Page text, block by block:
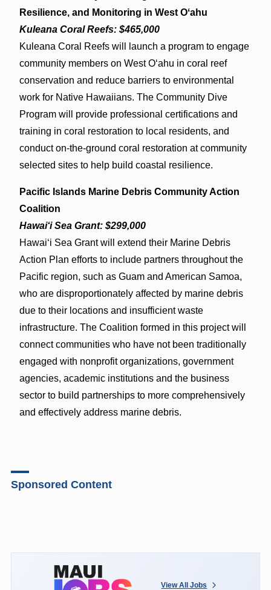
Resilience, and Monitoring in West Oʻahu
Kuleana Coral Reefs: $465,000
Kuleana Coral Reefs will launch a program to engage
community members on West Oʻahu in coral reef
conservation and reduce barriers to environmental
work for Native Hawaiians. The Community Dive
Program will provide professional certifications and
training in coral restoration to local residents, and
conduct on-the-ground coral restoration at community
selected sites to help build coastal resilience.
Pacific Islands Marine Debris Community Action
Coalition
Hawaiʻi Sea Grant: $299,000
Hawaiʻi Sea Grant will extend their Marine Debris
Action Plan efforts to include partners throughout the
Pacific region, such as Guam and American Samoa,
who are disproportionately affected by marine debris
due to their locations and insufficient waste
infrastructure. The Coalition formed in this project will
connect communities who have not been traditionally
engaged with nonprofit organizations, government
agencies, academic institutions and the business
sector to build partnerships to more comprehensively
and effectively address marine debris.
Sponsored Content
View All Jobs